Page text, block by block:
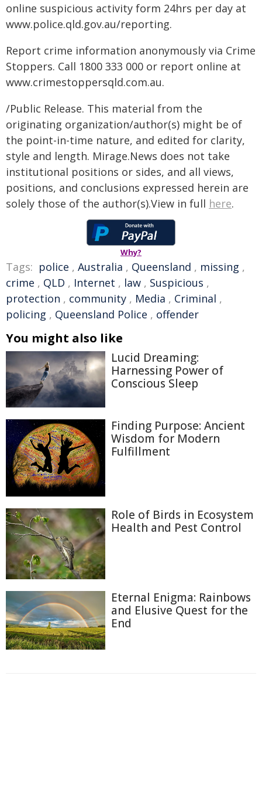
online suspicious activity form 24hrs per day at
www.police.qld.gov.au/reporting.
Report crime information anonymously via Crime
Stoppers. Call 1800 333 000 or report online at
www.crimestoppersqld.com.au.
/Public Release. This material from the
originating organization/author(s) might be of
the point-in-time nature, and edited for clarity,
style and length. Mirage.News does not take
institutional positions or sides, and all views,
positions, and conclusions expressed herein are
solely those of the author(s).View in full here.
Why?
Tags: police , Australia , Queensland , missing ,
crime , QLD , Internet , law , Suspicious ,
protection , community , Media , Criminal ,
policing , Queensland Police , offender
You might also like
Lucid Dreaming:
Harnessing Power of
Conscious Sleep
Finding Purpose: Ancient
Wisdom for Modern
Fulfillment
Role of Birds in Ecosystem
Health and Pest Control
Eternal Enigma: Rainbows
and Elusive Quest for the
End